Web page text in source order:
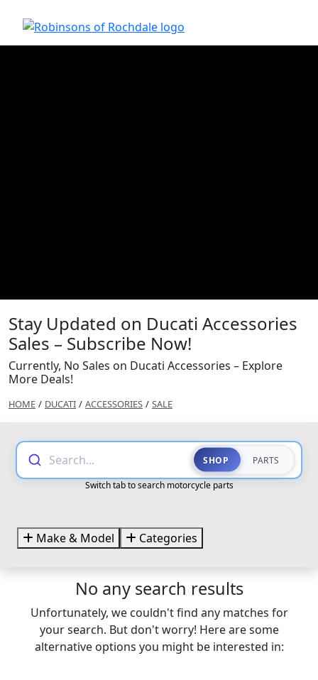
Stay Updated on Ducati Accessories
Sales – Subscribe Now!
Currently, No Sales on Ducati Accessories – Explore
More Deals!
HOME / DUCATI / ACCESSORIES / SALE
Search... SHOP PARTS
Switch tab to search motorcycle parts
Make & Model Categories
No any search results
Unfortunately, we couldn't find any matches for
your search. But don't worry! Here are some
alternative options you might be interested in: